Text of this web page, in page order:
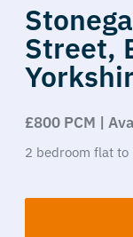
Street,
£800 PCM |
2 bedroom flat to